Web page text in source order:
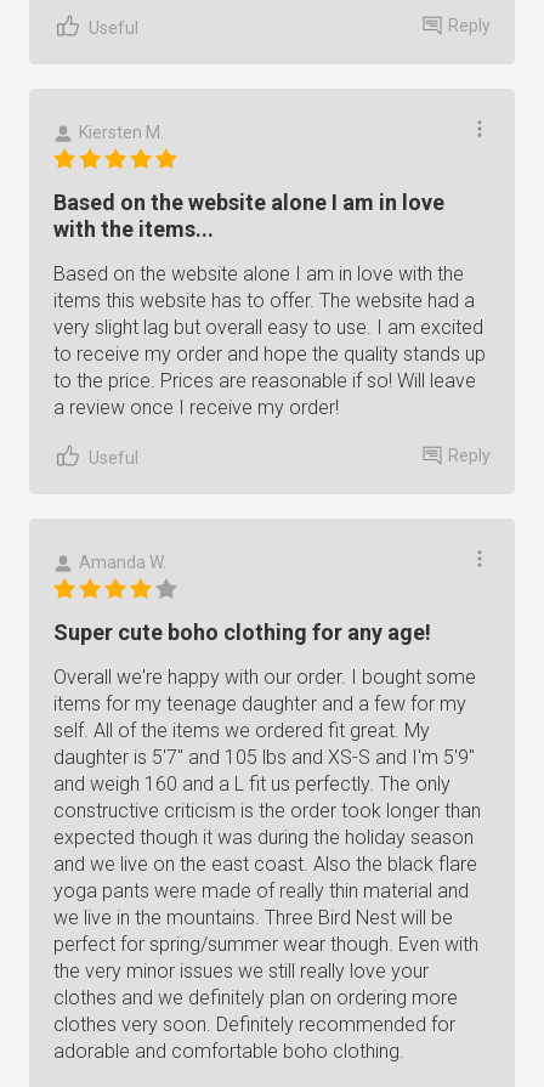
Useful Reply
Kiersten M.
Based on the website alone I am in love
with the items...
Based on the website alone I am in love with the
items this website has to offer. The website had a
very slight lag but overall easy to use. I am excited
to receive my order and hope the quality stands up
to the price. Prices are reasonable if so! Will leave
a review once I receive my order!
Useful Reply
Amanda W.
Super cute boho clothing for any age!
Overall we're happy with our order. I bought some
items for my teenage daughter and a few for my
self. All of the items we ordered fit great. My
daughter is 5'7" and 105 lbs and XS-S and I'm 5'9"
and weigh 160 and a L fit us perfectly. The only
constructive criticism is the order took longer than
expected though it was during the holiday season
and we live on the east coast. Also the black flare
yoga pants were made of really thin material and
we live in the mountains. Three Bird Nest will be
perfect for spring/summer wear though. Even with
the very minor issues we still really love your
clothes and we definitely plan on ordering more
clothes very soon. Definitely recommended for
adorable and comfortable boho clothing.